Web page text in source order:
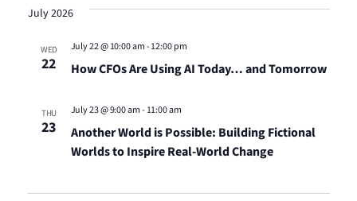
July 2026
WED
22 How CFOs Are Using AI Today… and Tomorrow
July 22 @ 10:00 am-12:00 pm
THU
23
Another World is Possible: Building Fictional
Worlds to Inspire Real-World Change
July 23 @ 9:00 am- 11:00 am